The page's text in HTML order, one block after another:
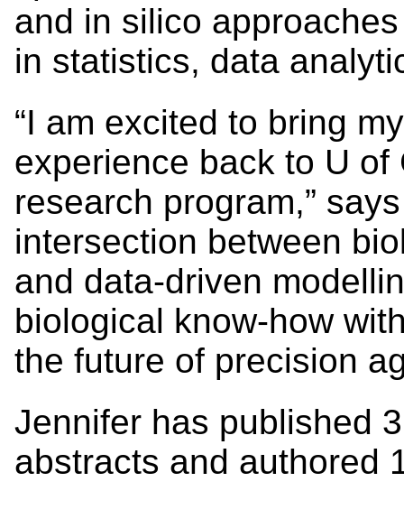
and in silico
in statistics, data
“I am excited to bring
experience back to U
research program,”
intersection between
and data-driven
biological know-how
the future of precision
Jennifer has published
abstracts and authored